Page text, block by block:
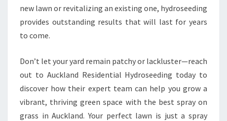
new lawn or revitalizing an existing one, hydroseeding
provides outstanding results that will last for years
to come.
Don’t let your yard remain patchy or lackluster—reach
out to Auckland Residential Hydroseeding today to
discover how their expert team can help you grow a
vibrant, thriving green space with the best spray on
grass in Auckland. Your perfect lawn is just a spray